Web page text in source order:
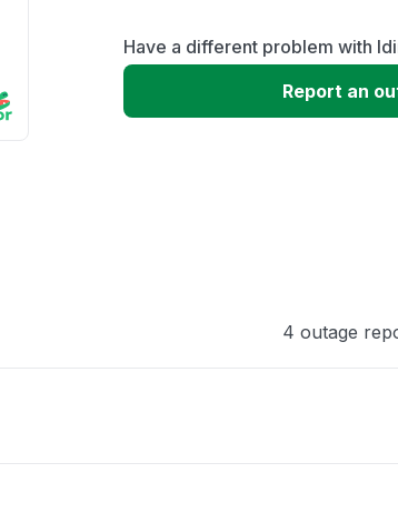
Slow performance
Have a different problem with
Report an
4 outage